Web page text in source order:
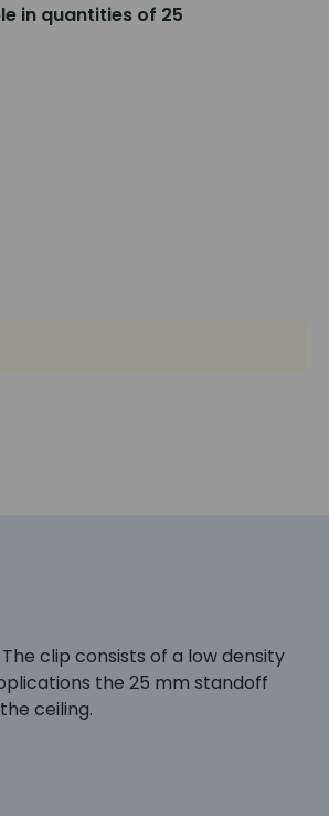
in quantities of 25
clip consists of a low density
the 25 mm standoff
ceiling.